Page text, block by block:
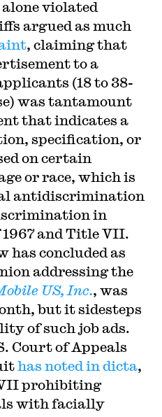
violated
argued as much
, claiming that
to a
(18 to 38-
was tantamount
that indicates a
specification, or
on certain
or race, which is
antidiscrimination
in
and Title VII.
has concluded as
addressing the
US, Inc., was
but it sidesteps
of such job ads.
Court of Appeals
has noted in dicta,
prohibiting
with facially